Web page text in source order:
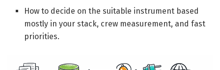
How to decide on the suitable instrument based
mostly in your stack, crew measurement, and fast
priorities.